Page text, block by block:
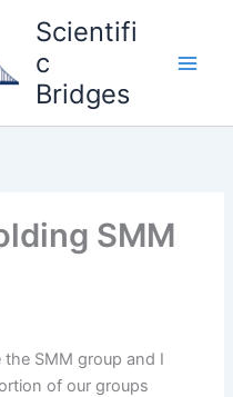
Scientifi
c
Bridges
SMM
SMM group and I
of our groups